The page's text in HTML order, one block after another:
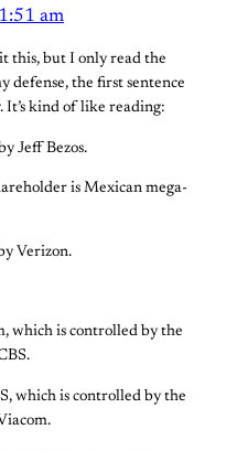
am
this, but I only read the
defense, the first sentence
It’s kind of like reading:
Jeff Bezos.
is Mexican mega-
Verizon.
which is controlled by the
which is controlled by the